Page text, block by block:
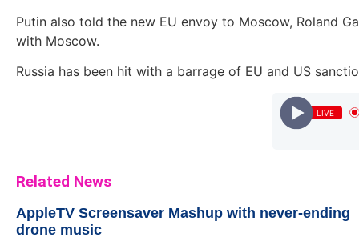
Putin also told the new EU envoy to Moscow, Roland
with Moscow.
Russia has been hit with a barrage of EU and US
LIVE
Related News
AppleTV Screensaver Mashup with never-ending
drone music